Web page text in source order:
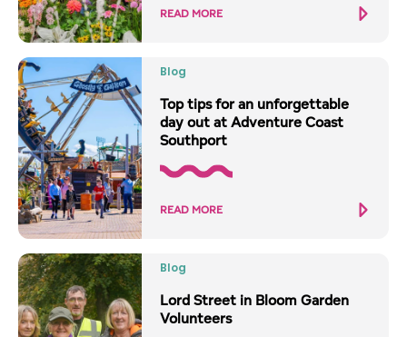
READ MORE
Blog
Top tips for an unforgettable
day out at Adventure Coast
Southport
READ MORE
Blog
Lord Street in Bloom Garden
Volunteers